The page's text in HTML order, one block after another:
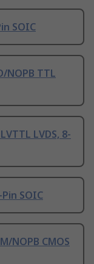
SOIC
NOPB TTL
LVDS, 8-
SOIC
NOPB CMOS